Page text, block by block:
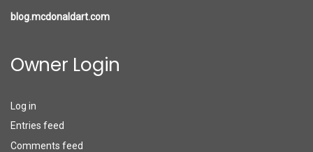
blog.mcdonaldart.com
Owner Login
Log in
Entries feed
Comments feed